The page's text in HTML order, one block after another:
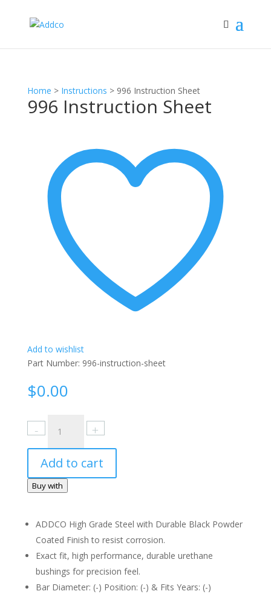
Home > Instructions > 996 Instruction Sheet
996 Instruction Sheet
Add to wishlist
Part Number: 996-instruction-sheet
$0.00
996
Instruction
Sheet
quantity
Add to cart
Buy with
ADDCO High Grade Steel with Durable Black Powder
Coated Finish to resist corrosion.
Exact fit, high performance, durable urethane
bushings for precision feel.
Bar Diameter: (-) Position: (-) & Fits Years: (-)